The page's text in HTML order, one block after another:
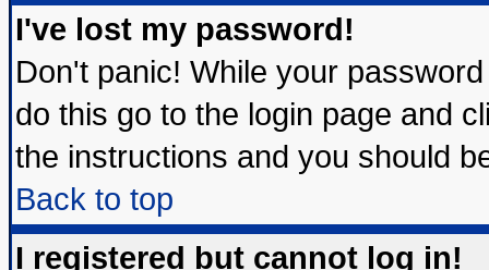
I've lost my password!
Don't panic! While your
do this go to the login page and
the instructions and you should
Back to top
I registered but cannot log in!